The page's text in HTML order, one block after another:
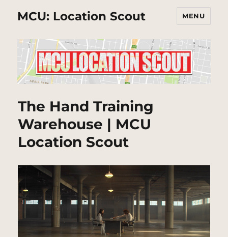
MCU: Location Scout MENU
The Hand Training
Warehouse | MCU
Location Scout